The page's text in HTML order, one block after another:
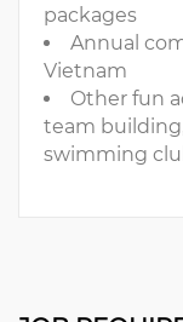
packages
Annual
Vietnam
Other fun
team
swimming